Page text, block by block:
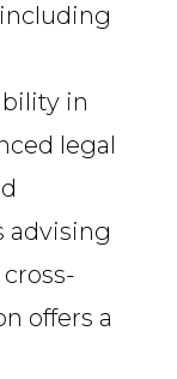
in
legal
advising
offers a